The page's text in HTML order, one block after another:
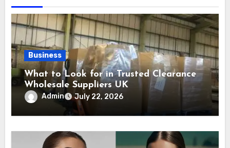
Business
What to Look for in Trusted Clearance
Wholesale Suppliers UK
Admin July 22, 2026